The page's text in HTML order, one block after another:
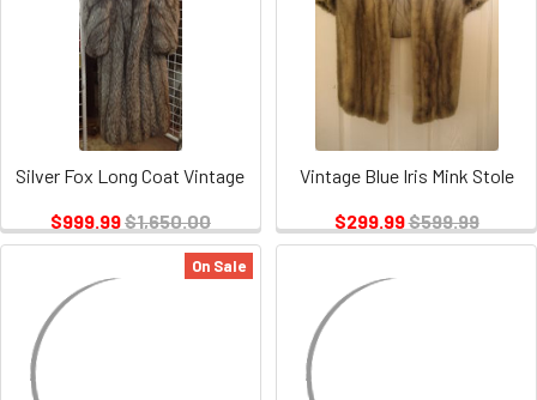
Silver Fox Long Coat Vintage
$999.99$1,650.00
Vintage Blue Iris Mink Stole
$299.99$599.99
On Sale